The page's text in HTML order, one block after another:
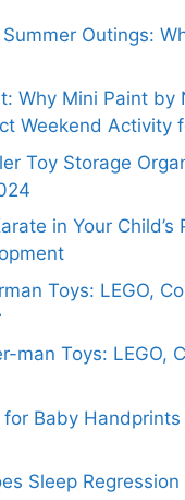
Outings:
Why Mini Paint by
Weekend Activity
Toy Storage
in Your Child’s
Toys: LEGO,
man Toys: LEGO,
for Baby
Sleep Regression